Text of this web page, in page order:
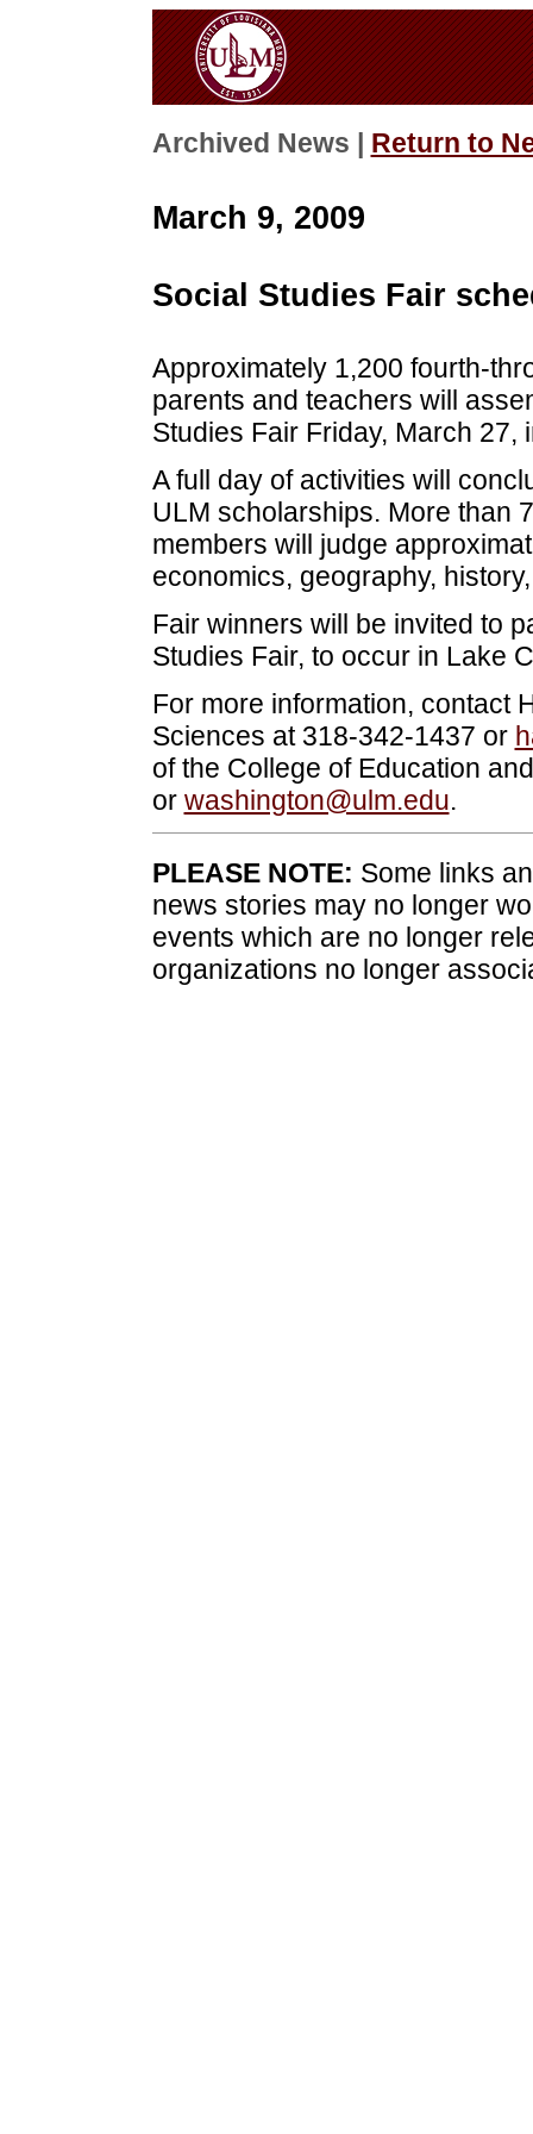
Archived News | Return to
March 9, 2009
Social Studies Fair
Approximately 1,200 fourth-
parents and teachers will
Studies Fair Friday, March 27,
A full day of activities will
ULM scholarships. More than
members will judge
economics, geography,
Fair winners will be invited to
Studies Fair, to occur in Lake
For more information, contact
Sciences at 318-342-1437 or
of the College of Education
or washington@ulm.edu.
PLEASE NOTE: Some links
news stories may no longer
events which are no longer
organizations no longer